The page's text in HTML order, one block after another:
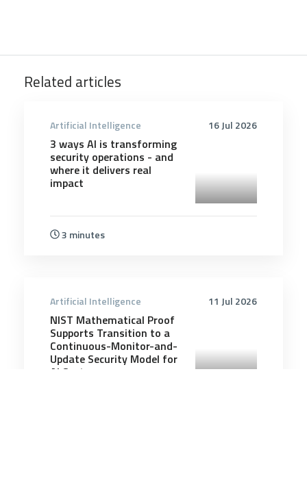
Related articles
16 Jul 2026
Artificial Intelligence
3 ways AI is transforming
security operations - and
where it delivers real
impact
3 minutes
11 Jul 2026
Artificial Intelligence
NIST Mathematical Proof
Supports Transition to a
Continuous-Monitor-and-
Update Security Model for
AI Systems